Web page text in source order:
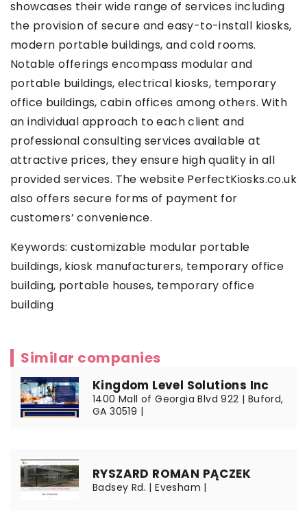
showcases their wide range of services including
the provision of secure and easy-to-install kiosks,
modern portable buildings, and cold rooms.
Notable offerings encompass modular and
portable buildings, electrical kiosks, temporary
office buildings, cabin offices among others. With
an individual approach to each client and
professional consulting services available at
attractive prices, they ensure high quality in all
provided services. The website PerfectKiosks.co.uk
also offers secure forms of payment for
customers’ convenience.
Keywords:customizable modular portable
buildings, kiosk manufacturers, temporary office
building, portable houses, temporary office
building
Similar companies
Kingdom Level Solutions Inc
1400 Mall of Georgia Blvd 922 | Buford,
GA 30519 |
RYSZARD ROMAN PĄCZEK
Badsey Rd. | Evesham |